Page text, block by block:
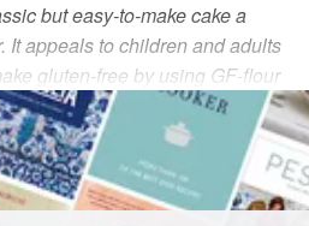
but easy-to-make cake a
It appeals to children and adults
gluten-free by using GF-flour
Muscat de Beaumes de
for heaven.